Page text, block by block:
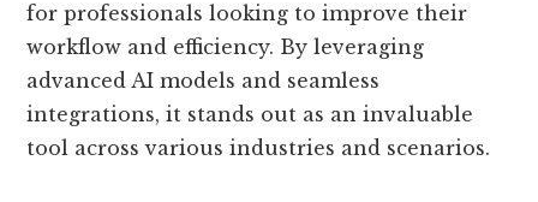
for professionals looking to improve their
workflow and efficiency. By leveraging
advanced AI models and seamless
integrations, it stands out as an invaluable
tool across various industries and scenarios.